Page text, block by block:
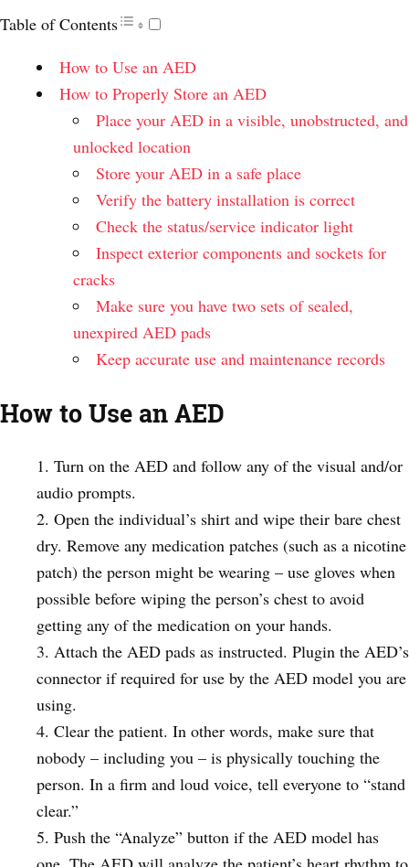
Table of Contents
How to Use an AED
How to Properly Store an AED
Place your AED in a visible, unobstructed, and
unlocked location
Store your AED in a safe place
Verify the battery installation is correct
Check the status/service indicator light
Inspect exterior components and sockets for
cracks
Make sure you have two sets of sealed,
unexpired AED pads
Keep accurate use and maintenance records
How to Use an AED
Turn on the AED and follow any of the visual and/or
audio prompts.
Open the individual’s shirt and wipe their bare chest
dry. Remove any medication patches (such as a nicotine
patch) the person might be wearing – use gloves when
possible before wiping the person’s chest to avoid
getting any of the medication on your hands.
Attach the AED pads as instructed. Plugin the AED’s
connector if required for use by the AED model you are
using.
Clear the patient. In other words, make sure that
nobody – including you – is physically touching the
person. In a firm and loud voice, tell everyone to “stand
clear.”
Push the “Analyze” button if the AED model has